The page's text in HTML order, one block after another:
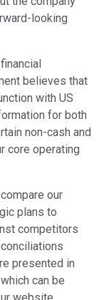
looking
believes that
with US
for both
non-cash and
core operating
our
plans to
competitors
presented in
can be